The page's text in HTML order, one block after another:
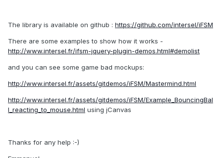
The library is available on github : https://github.com/intersel/iFSM
There are some examples to show how it works -
http://www.intersel.fr/ifsm-jquery-plugin-demos.html#demolist
and you can see some game bad mockups:
http://www.intersel.fr/assets/gitdemos/iFSM/Mastermind.html
http://www.intersel.fr/assets/gitdemos/iFSM/Example_BouncingBal
l_reacting_to_mouse.html using jCanvas
Thanks for any help :-)